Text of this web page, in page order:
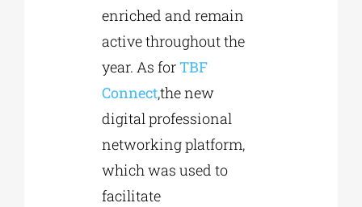
enriched and remain
active throughout the
year. As forTBF
Connect,the new
digital professional
networking platform,
which was used to
facilitate